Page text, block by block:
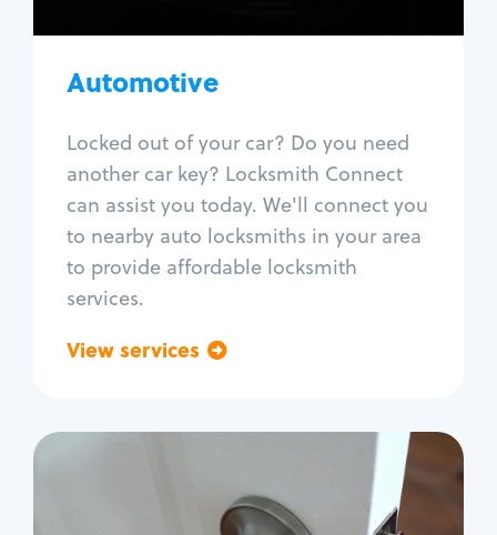
Automotive
Locked out of your car? Do you need
another car key? Locksmith Connect
can assist you today. We'll connect you
to nearby auto locksmiths in your area
to provide affordable locksmith
services.
View services
Car door lock repair
Fix trunk lock
Residential
Locksmith Services